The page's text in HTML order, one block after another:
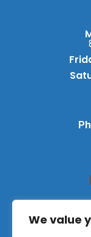
We value